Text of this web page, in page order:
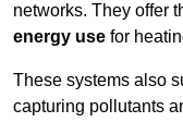
networks. They offer
energy use for
These systems also
capturing pollutants